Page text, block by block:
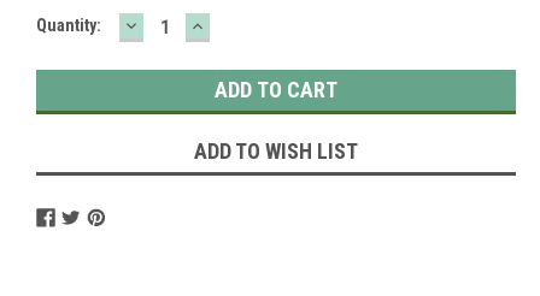
Current
Quantity: DECREASE
QUANTITY:
INCREASE
QUANTITY:
ADD TO WISH LIST